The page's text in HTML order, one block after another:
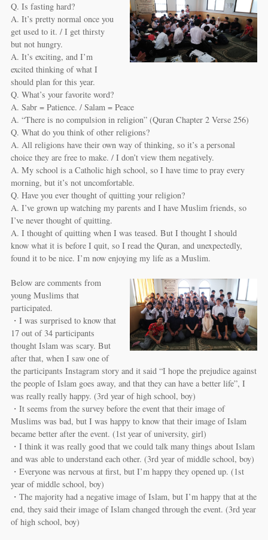
Q. Is fasting hard?
A. It’s pretty normal once you
get used to it. / I get thirsty
but not hungry.
A. It’s exciting, and I’m
excited thinking of what I
should plan for this year.
Q. What’s your favorite word?
A. Sabr = Patience. / Salam = Peace
A. “There is no compulsion in religion” (Quran Chapter 2 Verse 256)
Q. What do you think of other religions?
A. All religions have their own way of thinking, so it’s a personal
choice they are free to make. / I don’t view them negatively.
A. My school is a Catholic high school, so I have time to pray every
morning, but it’s not uncomfortable.
Q. Have you ever thought of quitting your religion?
A. I’ve grown up watching my parents and I have Muslim friends, so
I’ve never thought of quitting.
A. I thought of quitting when I was teased. But I thought I should
know what it is before I quit, so I read the Quran, and unexpectedly,
found it to be nice. I’m now enjoying my life as a Muslim.
Below are comments from
young Muslims that
participated.
・I was surprised to know that
17 out of 34 participants
thought Islam was scary. But
after that, when I saw one of
the participants Instagram story and it said “I hope the prejudice against
the people of Islam goes away, and that they can have a better life”, I
was really really happy. (3rd year of high school, boy)
・It seems from the survey before the event that their image of
Muslims was bad, but I was happy to know that their image of Islam
became better after the event. (1st year of university, girl)
・I think it was really good that we could talk many things about Islam
and was able to understand each other. (3rd year of middle school, boy)
・Everyone was nervous at first, but I’m happy they opened up. (1st
year of middle school, boy)
・The majority had a negative image of Islam, but I’m happy that at the
end, they said their image of Islam changed through the event. (3rd year
of high school, boy)